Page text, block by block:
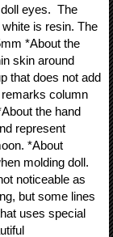
doll eyes. The
is resin. The
*About the
skin around
that does not add
column
the hand
represent
*About
molding doll.
noticeable as
but some lines
uses special